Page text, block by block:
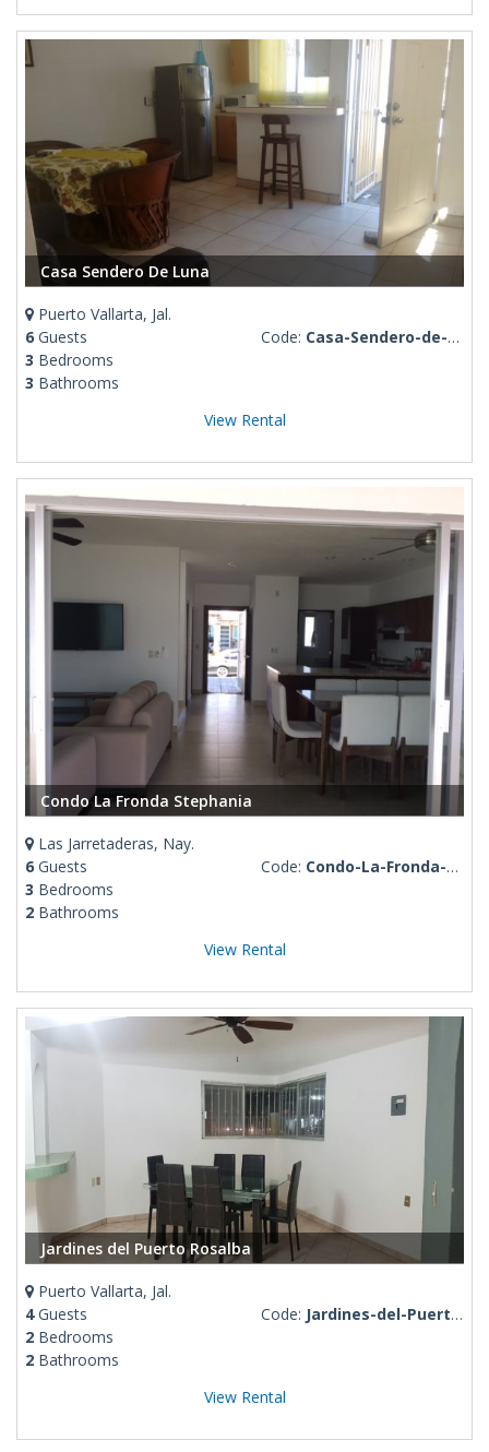
Casa Sendero De Luna
Puerto Vallarta, Jal.
6 Guests
3 Bedrooms
3 Bathrooms
Code: Casa-Sendero-de-Luna
View Rental
Condo La Fronda Stephania
Las Jarretaderas, Nay.
6 Guests
3 Bedrooms
2 Bathrooms
Code: Condo-La-Fronda-Stephania
View Rental
Jardines del Puerto Rosalba
Puerto Vallarta, Jal.
4Guests
2 Bedrooms
2 Bathrooms
Code: Jardines-del-Puerto-Rosalba
View Rental